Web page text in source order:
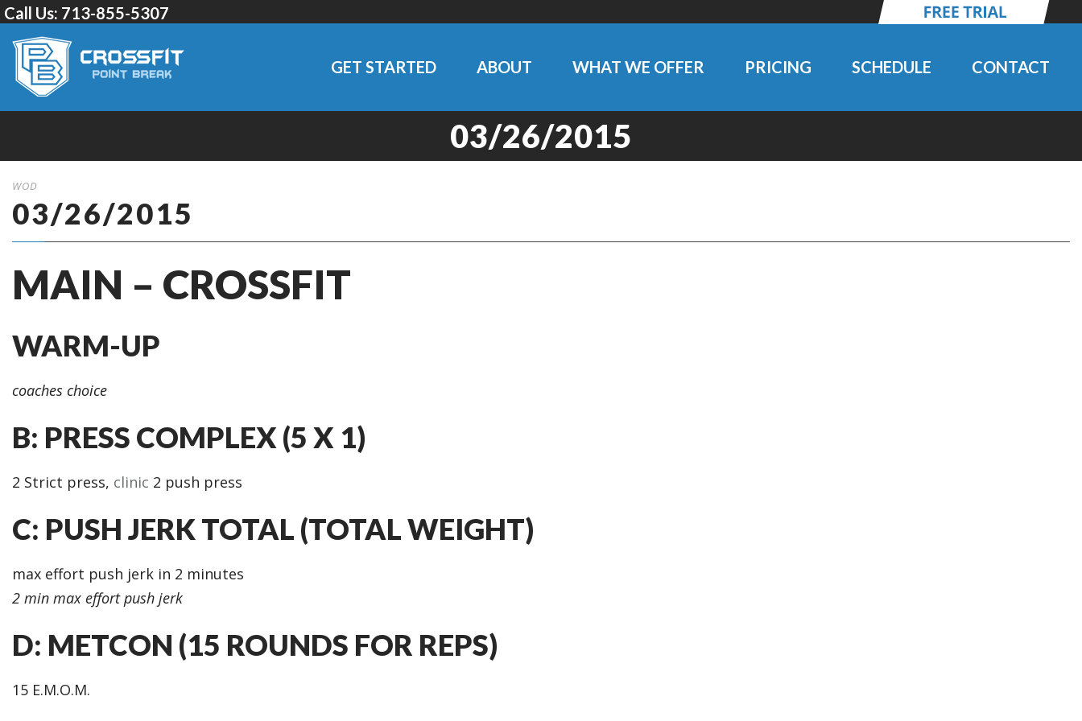
Call Us: 713-855-5307
GET STARTED ABOUT WHAT WE OFFER PRICING SCHEDULE CONTACT
03/26/2015
WOD
03/26/2015
MAIN – CROSSFIT
WARM-UP
coaches choice
B: PRESS COMPLEX (5 X 1)
2 Strict press, clinic 2 push press
C: PUSH JERK TOTAL (TOTAL WEIGHT)
max effort push jerk in 2 minutes
2 min max effort push jerk
D: METCON (15 ROUNDS FOR REPS)
15 E.M.O.M.